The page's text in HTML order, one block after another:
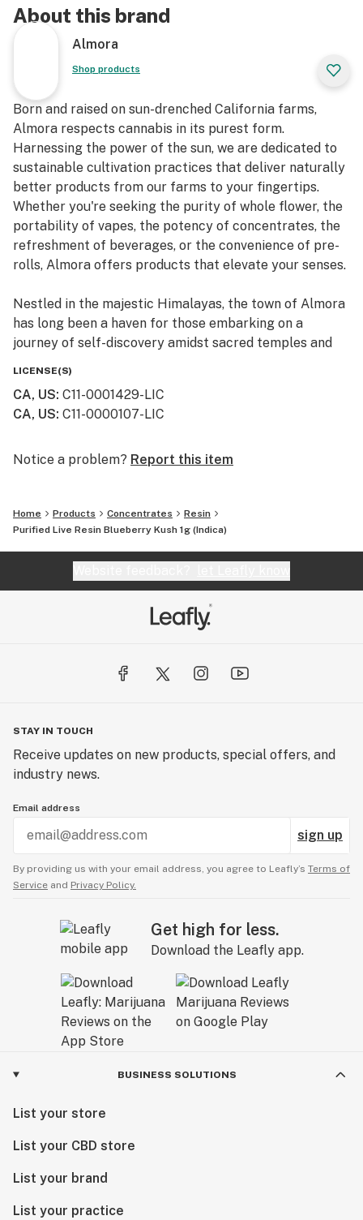
About this brand
Almora
Shop products
Born and raised on sun-drenched California farms,
Almora respects cannabis in its purest form.
Harnessing the power of the sun, we are dedicated to
sustainable cultivation practices that deliver naturally
better products from our farms to your fingertips.
Whether you're seeking the purity of whole flower, the
portability of vapes, the potency of concentrates, the
refreshment of beverages, or the convenience of pre-
rolls, Almora offers products that elevate your senses.
Nestled in the majestic Himalayas, the town of Almora
has long been a haven for those embarking on a
journey of self-discovery amidst sacred temples and
At Almora, we blend time-honored traditions with
innovative practices to craft cannabis that transcends
in-class genetics, cultivation practices, and love for the
LICENSE(S)
CA, US: C11-0001429-LIC
CA, US: C11-0000107-LIC
Notice a problem? Report this item
Home Products Concentrates
Resin
Purified Live Resin Blueberry Kush 1g (Indica)
STAY IN TOUCH
Receive updates on new products, special offers, and
industry news.
Email address
sign up
By providing us with your email address, you agree to Leafly’s Terms of
Service and Privacy Policy.
Get high for less.
Download the Leafly app.
BUSINESS SOLUTIONS
List your store
List your CBD store
List your brand
List your practice